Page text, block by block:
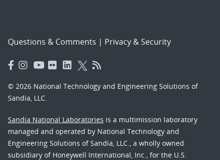
Questions & Comments | Privacy & Security
© 2026 National Technology and Engineering Solutions of
Sandia, LLC.
Sandia National Laboratories is a multimission laboratory
managed and operated by National Technology and
Engineering Solutions of Sandia, LLC., a wholly owned
subsidiary of Honeywell International, Inc., for the U.S.